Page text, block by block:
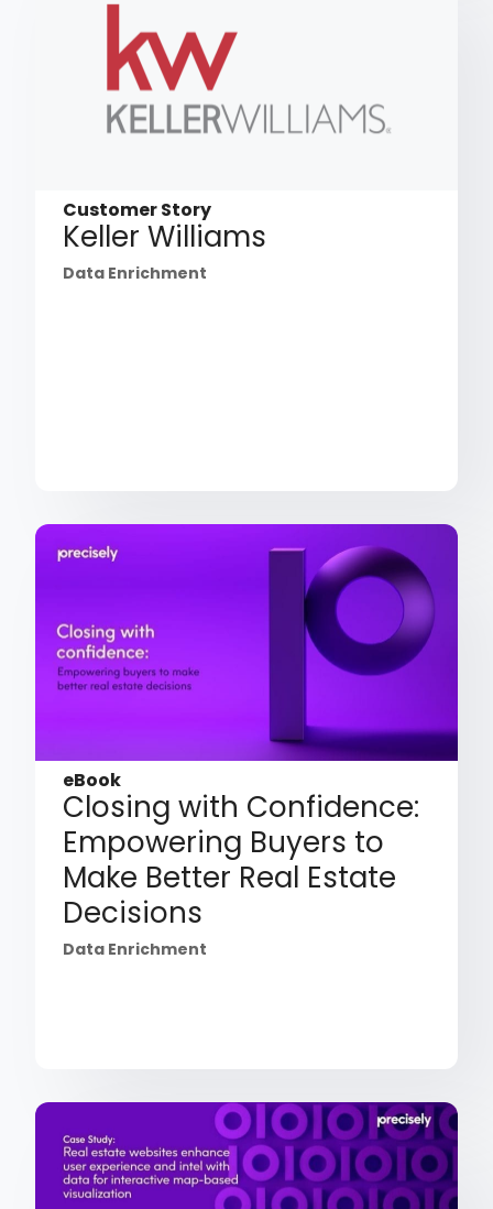
Customer Story
Keller Williams
Data Enrichment
eBook
Closing with Confidence:
Empowering Buyers to
Make Better Real Estate
Decisions
Data Enrichment